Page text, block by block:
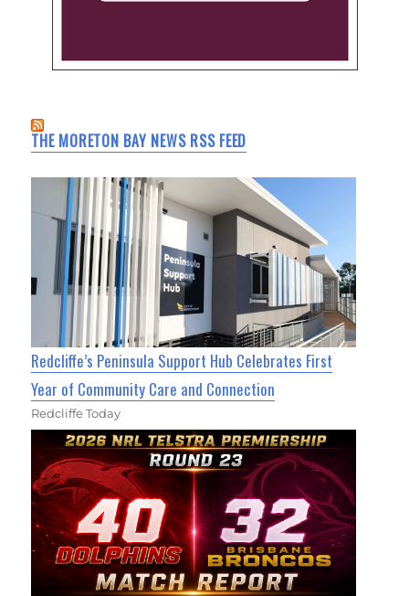
THE MORETON BAY NEWS RSS FEED
Redcliffe’s Peninsula Support Hub Celebrates First
Year of Community Care and Connection
Redcliffe Today